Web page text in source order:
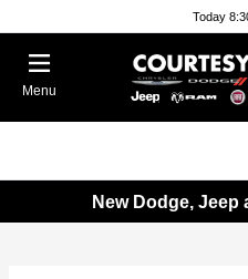
Today
Menu
New Dodge,